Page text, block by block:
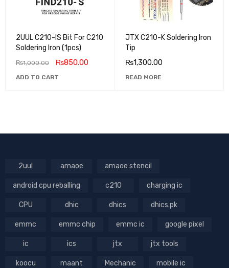
2UUL C210-IS Bit For C210
Soldering Iron (1pcs)
₨1,000.00 ₨850.00
ADD TO CART
JTX C210-K Soldering Iron
Tip
₨1,300.00
READ MORE
2uul amaoe amaoe stencil
android cpu reballing c210 charging ic
CPU dhic dhics dhics.pk
emmc emmc chip emmc ic google pixel
ic ics jtx jtx tools
koocu maant Mechanic mobile ic